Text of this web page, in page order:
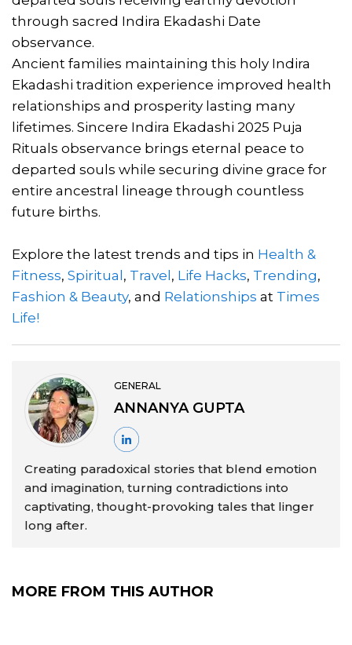
through sacred Indira Ekadashi Date
observance.
Ancient families maintaining this holy Indira
Ekadashi tradition experience improved health
relationships and prosperity lasting many
lifetimes. Sincere Indira Ekadashi 2025 Puja
Rituals observance brings eternal peace to
departed souls while securing divine grace for
entire ancestral lineage through countless
future births.
Explore the latest trends and tips in Health &
Fitness, Spiritual, Travel, Life Hacks, Trending,
Fashion & Beauty, and Relationships at Times
Life!
GENERAL
ANNANYA GUPTA
Creating paradoxical stories that blend emotion
and imagination, turning contradictions into
captivating, thought-provoking tales that linger
long after.
MORE FROM THIS AUTHOR